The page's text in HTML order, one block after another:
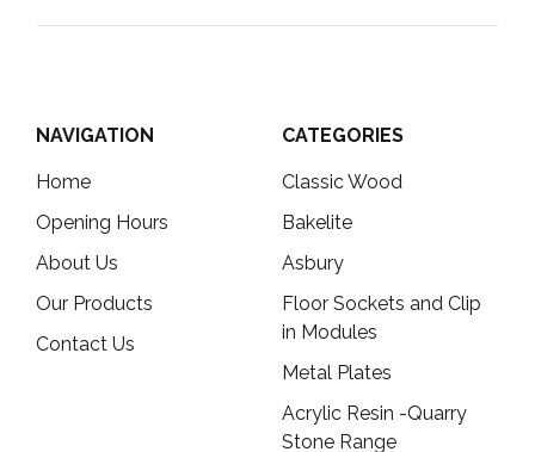
NAVIGATION
Home
Opening Hours
About Us
Our Products
Contact Us
CATEGORIES
Classic Wood
Bakelite
Asbury
Floor Sockets and Clip
in Modules
Metal Plates
Acrylic Resin -Quarry
Stone Range